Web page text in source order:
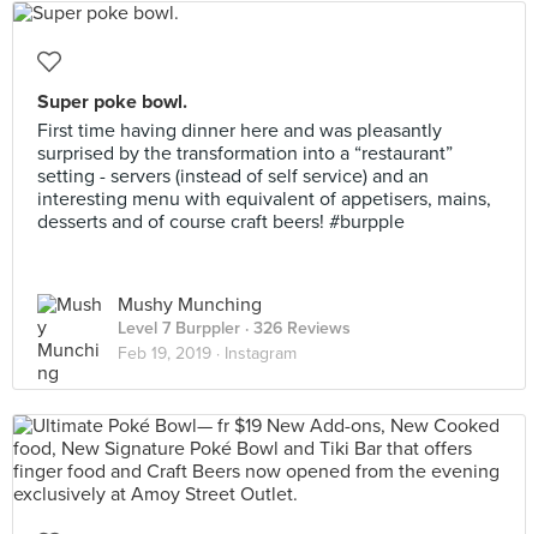
Super poke bowl.
First time having dinner here and was pleasantly
surprised by the transformation into a “restaurant”
setting - servers (instead of self service) and an
interesting menu with equivalent of appetisers, mains,
desserts and of course craft beers! #burpple
Mushy Munching
Level 7 Burppler · 326 Reviews
Feb 19, 2019 · Instagram